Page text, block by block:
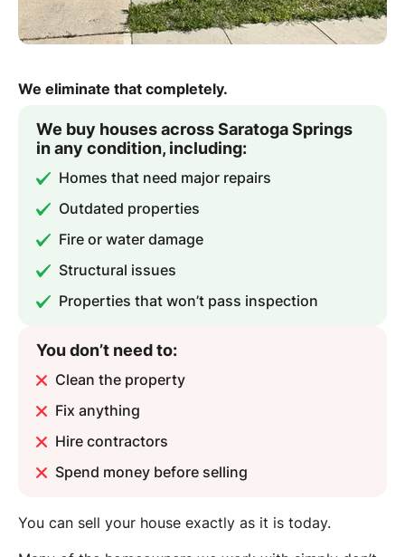
We eliminate that completely.
We buy houses across Saratoga Springs
in any condition, including:
Homes that need major repairs
Outdated properties
Fire or water damage
Structural issues
Properties that won’t pass inspection
You don’t need to:
Clean the property
Fix anything
Hire contractors
Spend money before selling
You can sell your house exactly as it is today.